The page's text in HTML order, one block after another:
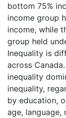
bottom 75%
income group
income, while
group held
Inequality is
across
inequality
inequality,
by education,
age, language,